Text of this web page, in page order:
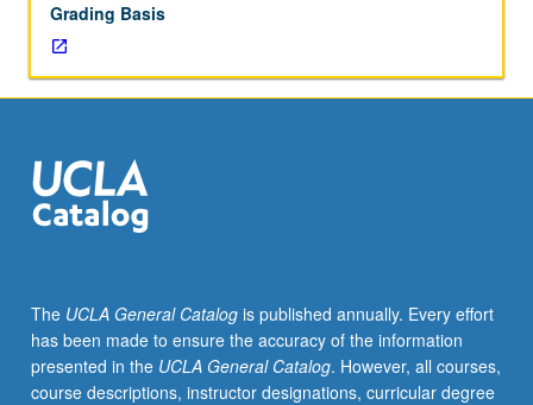
their
care
and
education.
to
major
theories
developmental
milestones,
and
recent
Grading Basis
The UCLA General Catalogis published annually. Every effort
has been made to ensure the accuracy of the information
presented in the UCLA General Catalog. However, all courses,
course descriptions, instructor designations, curricular degree